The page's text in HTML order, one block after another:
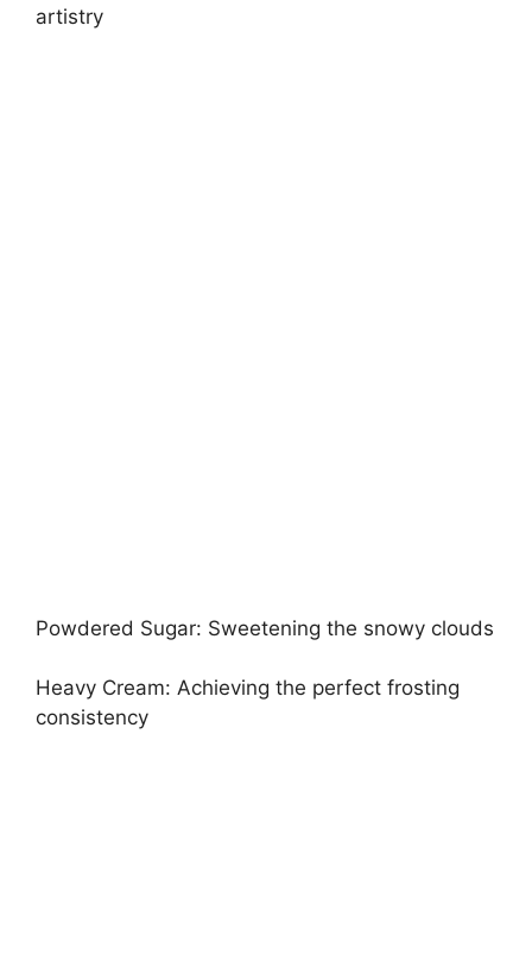
artistry
Powdered Sugar: Sweetening the snowy clouds
Heavy Cream: Achieving the perfect frosting
consistency